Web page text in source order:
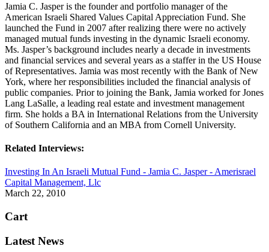
Jamia C. Jasper is the founder and portfolio manager of the
American Israeli Shared Values Capital Appreciation Fund. She
launched the Fund in 2007 after realizing there were no actively
managed mutual funds investing in the dynamic Israeli economy.
Ms. Jasper’s background includes nearly a decade in investments
and financial services and several years as a staffer in the US House
of Representatives. Jamia was most recently with the Bank of New
York, where her responsibilities included the financial analysis of
public companies. Prior to joining the Bank, Jamia worked for Jones
Lang LaSalle, a leading real estate and investment management
firm. She holds a BA in International Relations from the University
of Southern California and an MBA from Cornell University.
Related Interviews:
Investing In An Israeli Mutual Fund - Jamia C. Jasper - Amerisrael
Capital Management, Llc
March 22, 2010
Cart
Latest News